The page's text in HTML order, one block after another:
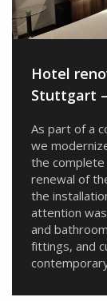
Hotel
Stuttgart
As part of a
we
the
renewal of
the
attention
and
fittings, and